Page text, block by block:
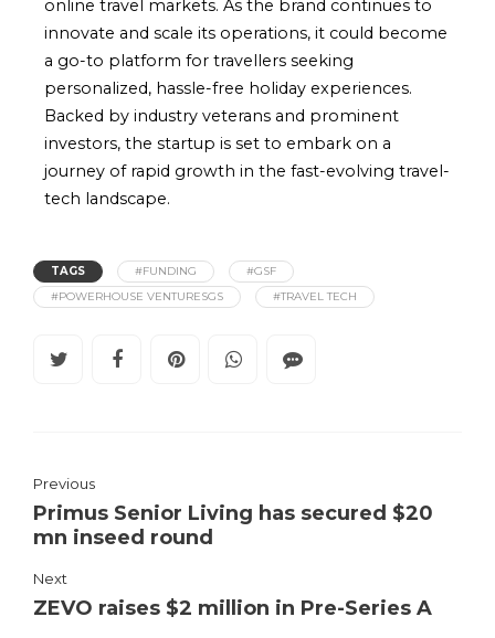
online travel markets. As the brand continues to
innovate and scale its operations, it could become
a go-to platform for travellers seeking
personalized, hassle-free holiday experiences.
Backed by industry veterans and prominent
investors, the startup is set to embark on a
journey of rapid growth in the fast-evolving travel-
tech landscape.
TAGS #FUNDING
#GSF
#POWERHOUSE VENTURESGS
#TRAVEL TECH
Previous
Primus Senior Living has secured $20
mn inseed round
Next
ZEVO raises $2 million in Pre-Series A